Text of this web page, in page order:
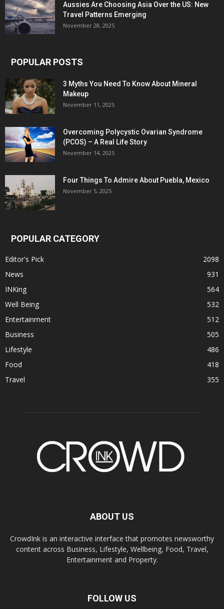
Aussies Are Choosing Asia Over the US: New
Travel Patterns Emerging
November 28, 2025
POPULAR POSTS
3 Myths You Need To Know About Mineral
Makeup
November 11, 2025
Overcoming Polycystic Ovarian Syndrome
(PCOS) – A Real Life Story
November 14, 2025
Four Things To Admire About Puebla, Mexico
November 5, 2025
POPULAR CATEGORY
Editor's Pick
2098
News
931
INKing
564
Well Being
532
Entertainment
512
Business
505
Lifestyle
486
Food
418
Travel
355
ABOUT US
CrowdInk is an interactive interface that promotes newsworthy
content across Business, Lifestyle, Wellbeing, Food, Travel,
Entertainment and Property.
FOLLOW US